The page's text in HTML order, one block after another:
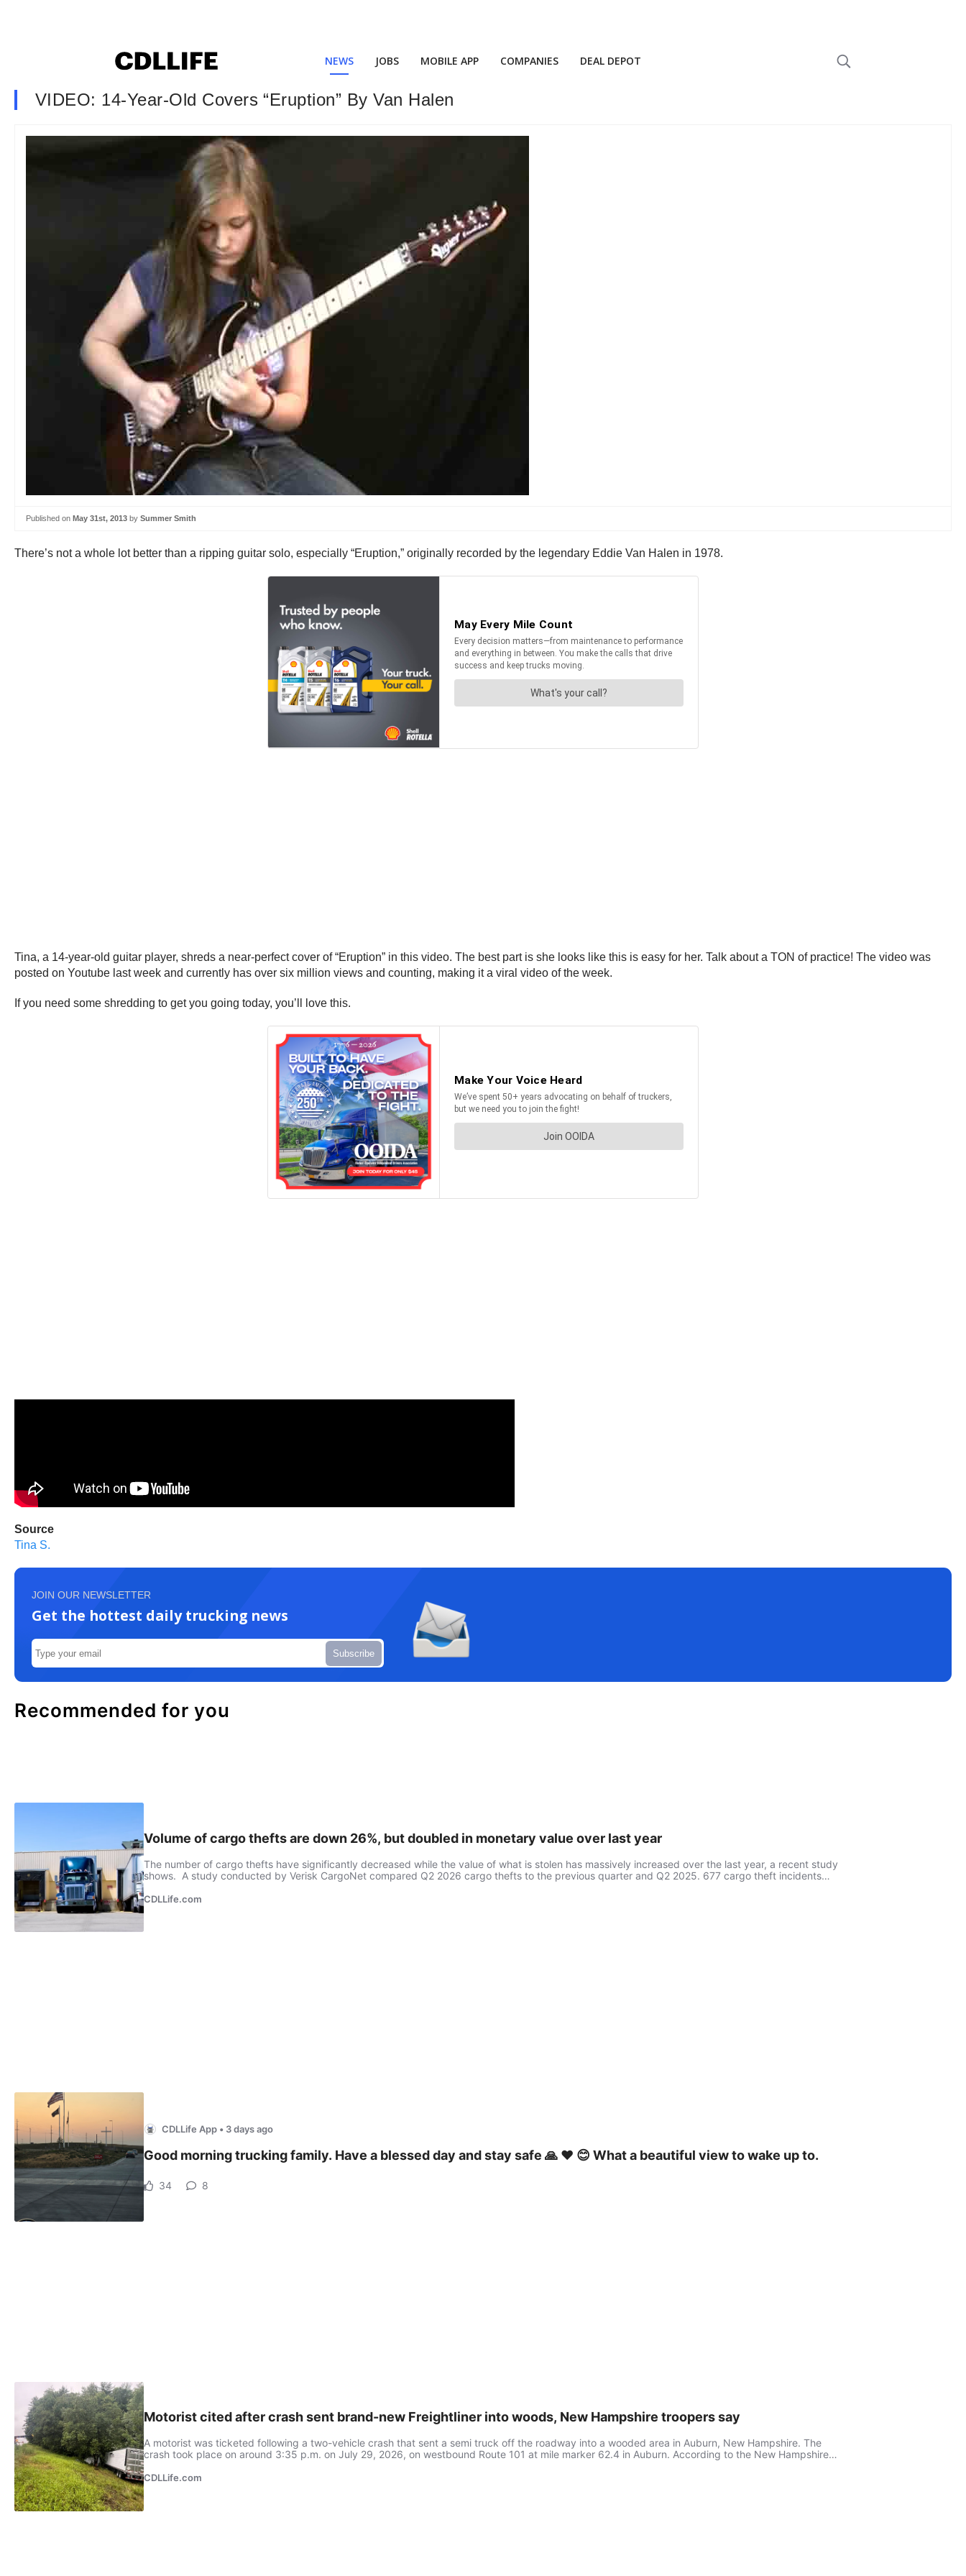
NEWS JOBS MOBILE APP COMPANIES DEAL DEPOT
VIDEO: 14-Year-Old Covers “Eruption” By Van Halen
Published on May 31st, 2013 by Summer Smith
There’s not a whole lot better than a ripping guitar solo, especially “Eruption,” originally recorded by the legendary Eddie Van Halen in 1978.
Tina, a 14-year-old guitar player, shreds a near-perfect cover of “Eruption” in this video. The best part is she looks like this is easy for her. Talk about a TON of practice! The video was
posted on Youtube last week and currently has over six million views and counting, making it a viral video of the week.
If you need some shredding to get you going today, you’ll love this.
Source
Tina S.
JOIN OUR NEWSLETTER
Get the hottest daily trucking news